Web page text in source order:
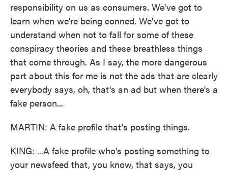
responsibility on us as consumers. We've got to
learn when we're being conned. We've got to
understand when not to fall for some of these
conspiracy theories and these breathless things
that come through. As I say, the more dangerous
part about this for me is not the ads that are clearly
everybody says, oh, that's an ad but when there's a
fake person...
MARTIN: A fake profile that's posting things.
KING: ...A fake profile who's posting something to
your newsfeed that, you know, that says, you